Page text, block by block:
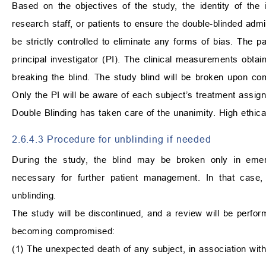
Based on the objectives of the study, the identity of the
research staff, or patients to ensure the double-blinded
be strictly controlled to eliminate any forms of bias. The
principal investigator (PI). The clinical measurements
breaking the blind. The study blind will be broken upon
Only the PI will be aware of each subject’s treatment
Double Blinding has taken care of the unanimity. High
2.6.4.3 Procedure for unblinding if needed
During the study, the blind may be broken only in
necessary for further patient management. In that
unblinding.
The study will be discontinued, and a review will be
becoming compromised:
(1) The unexpected death of any subject, in association